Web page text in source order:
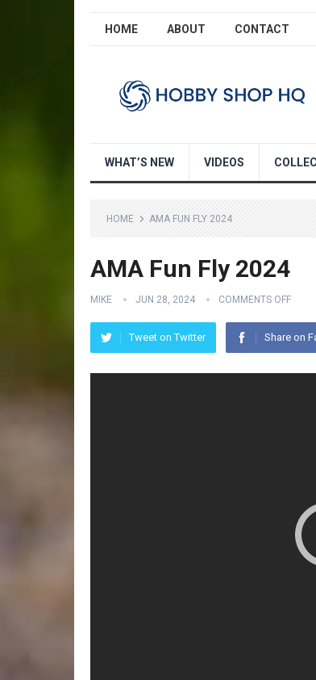
HOME ABOUT CONTACT
WHAT’S NEW VIDEOS
HOME AMA FUN FLY 2024
AMA Fun Fly 2024
MIKE JUN 28, 2024 COMMENTS OFF
Tweet on Twitter Share on